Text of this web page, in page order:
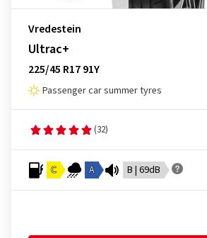
Vredestein
Ultrac+
225/45 R17 91Y
Passenger car summer tyres
(32)
C A B | 69dB